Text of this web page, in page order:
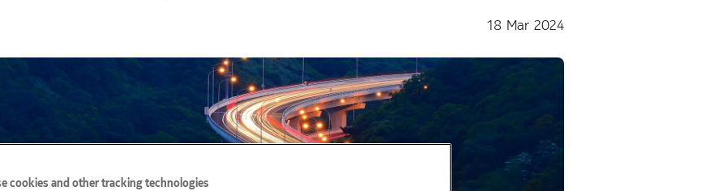
18 Mar 2024
cookies and other tracking technologies